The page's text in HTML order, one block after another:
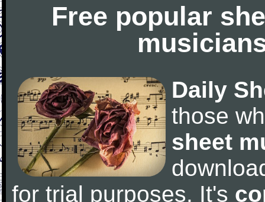
Free popular
Daily
those
sheet
for trial purposes. It's